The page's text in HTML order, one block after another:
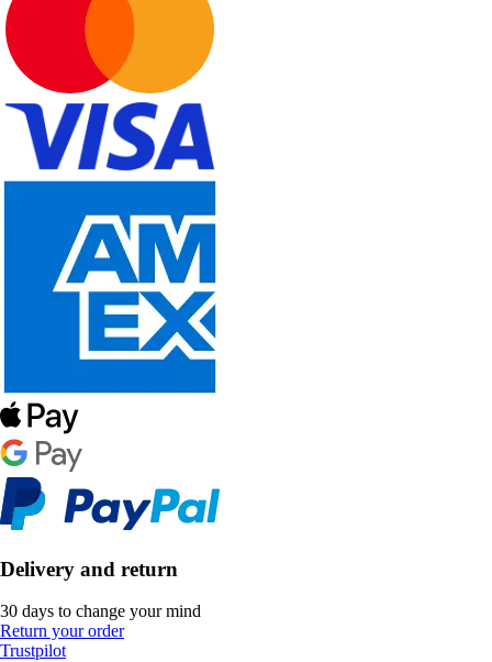
Delivery and return
30 days to change your mind
Return your order
Trustpilot